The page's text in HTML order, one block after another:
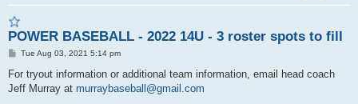
POWER BASEBALL - 2022 14U - 3 roster spots to fill
P
s
Tue Aug 03, 2021 5:14 pm
For tryout information or additional team information, email head coach
Jeff Murray at murraybaseball@gmail.com